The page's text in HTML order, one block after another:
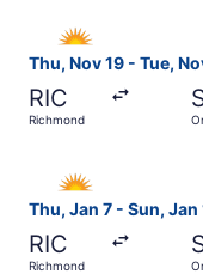
Thu, Nov 19 - Tue,
RIC
Richmond
Thu, Jan 7 - Sun, Jan
RIC
Richmond